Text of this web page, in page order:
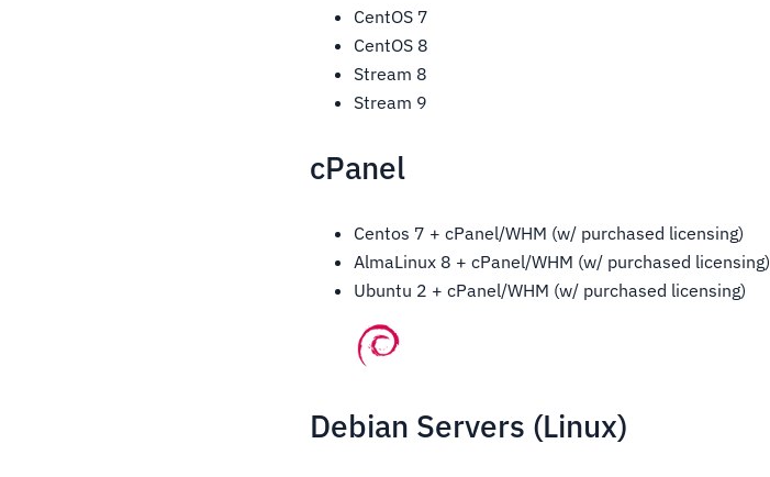
CentOS 7
CentOS 8
Stream 8
Stream 9
cPanel
Centos 7 + cPanel/WHM (w/ purchased licensing)
AlmaLinux 8 + cPanel/WHM (w/ purchased licensing)
Ubuntu 2 + cPanel/WHM (w/ purchased licensing)
Debian Servers (Linux)